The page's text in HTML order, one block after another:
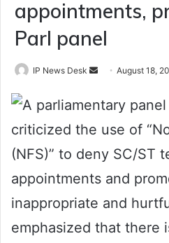
appointments,
Parl panel
IP News Desk
Send
email
August 18,
A parliamentary
criticized the use of
(NFS)” to deny SC/ST
appointments and
inappropriate and
emphasized that there